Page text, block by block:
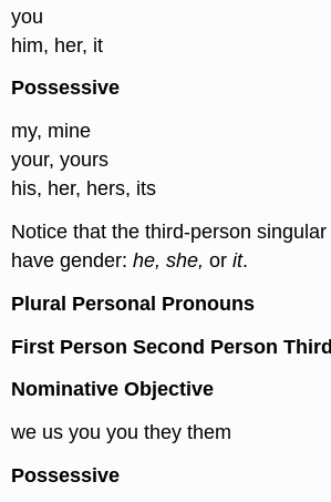
you
him, her, it
Possessive
my, mine
your, yours
his, her, hers, its
Notice that the third-person
have gender:he, she,orit.
Plural Personal Pronouns
First Person Second Person
Nominative Objective
we us you you they them
Possessive